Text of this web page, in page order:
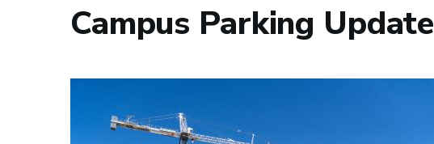
Campus Parking Update